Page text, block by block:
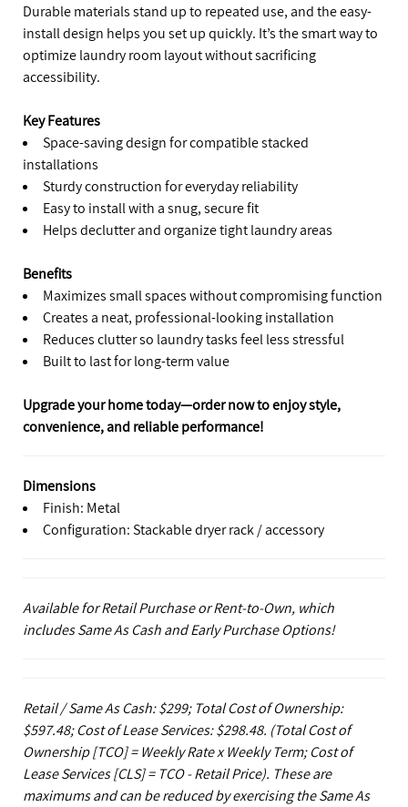
Durable materials stand up to repeated use, and the easy-
install design helps you set up quickly. It’s the smart way to
optimize laundry room layout without sacrificing
accessibility.
Key Features
Space-saving design for compatible stacked
installations
Sturdy construction for everyday reliability
Easy to install with a snug, secure fit
Helps declutter and organize tight laundry areas
Benefits
Maximizes small spaces without compromising function
Creates a neat, professional-looking installation
Reduces clutter so laundry tasks feel less stressful
Built to last for long-term value
Upgrade your home today—order now to enjoy style,
convenience, and reliable performance!
Dimensions
Finish: Metal
Configuration: Stackable dryer rack / accessory
Available for Retail Purchase or Rent-to-Own, which
includes Same As Cash and Early Purchase Options!
Retail / Same As Cash: $299; Total Cost of Ownership:
$597.48; Cost of Lease Services: $298.48. (Total Cost of
Ownership [TCO] = Weekly Rate x Weekly Term; Cost of
Lease Services [CLS] = TCO - Retail Price). These are
maximums and can be reduced by exercising the Same As